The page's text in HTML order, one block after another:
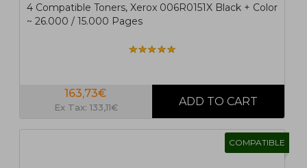
4 Compatible Toners, Xerox 006R0151X Black + Color
~ 26.000 / 15.000 Pages
163,73€
Ex Tax: 133,11€
COMPATIBLE